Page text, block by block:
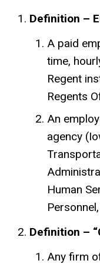
Definition –
A paid
time,
Regent
Regents
An
agency
Human
Definition –
Any firm